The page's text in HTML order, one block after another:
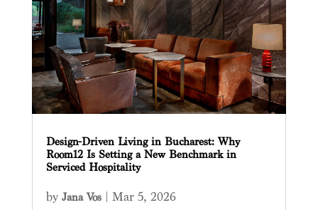
Design-Driven Living in Bucharest: Why
Room12 Is Setting a New Benchmark in
Serviced Hospitality
by Jana Vos| Mar 5, 2026